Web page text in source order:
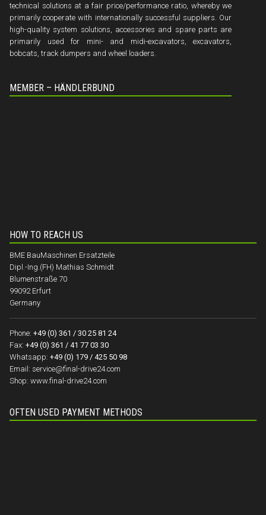
technical solutions at a fair price/performance ratio, whereby we
primarily cooperate with internationally successful suppliers. Our
high-quality system solutions, accessories and spare parts are
primarily used for mini- and midi-excavators, excavators,
bobcats, track dumpers and wheel loaders.
MEMBER – HÄNDLERBUND
HOW TO REACH US
BME BauMaschinen Ersatzteile
Dipl.-Ing.(FH) Mathias Schmidt
Blumenstraße 70
99092 Erfurt
Germany
Phone: +49 (0) 361 / 30 25 81 24
Fax: +49 (0) 361 / 41 77 03 30
Whatsapp: +49 (0) 179 / 425 50 98
Email: service@final-drive24.com
Shop: www.final-drive24.com
OFTEN USED PAYMENT METHODS